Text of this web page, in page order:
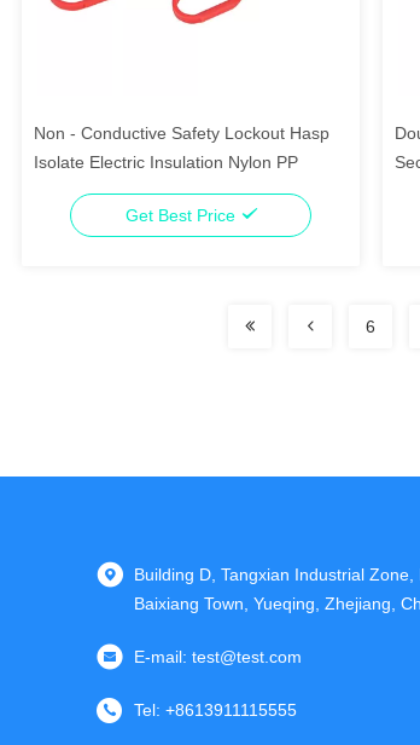
Non - Conductive Safety Lockout Hasp
Isolate Electric Insulation Nylon PP
Get Best Price
6
Building D, Tangxian Industrial Zone,
Baixiang Town, Yueqing, Zhejiang,
E-mail: test@test.com
Tel: +8613911115555